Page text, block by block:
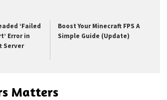
‘Failed
Error in
Server
Boost Your Minecraft FPS A
Simple Guide (Update)
Matters